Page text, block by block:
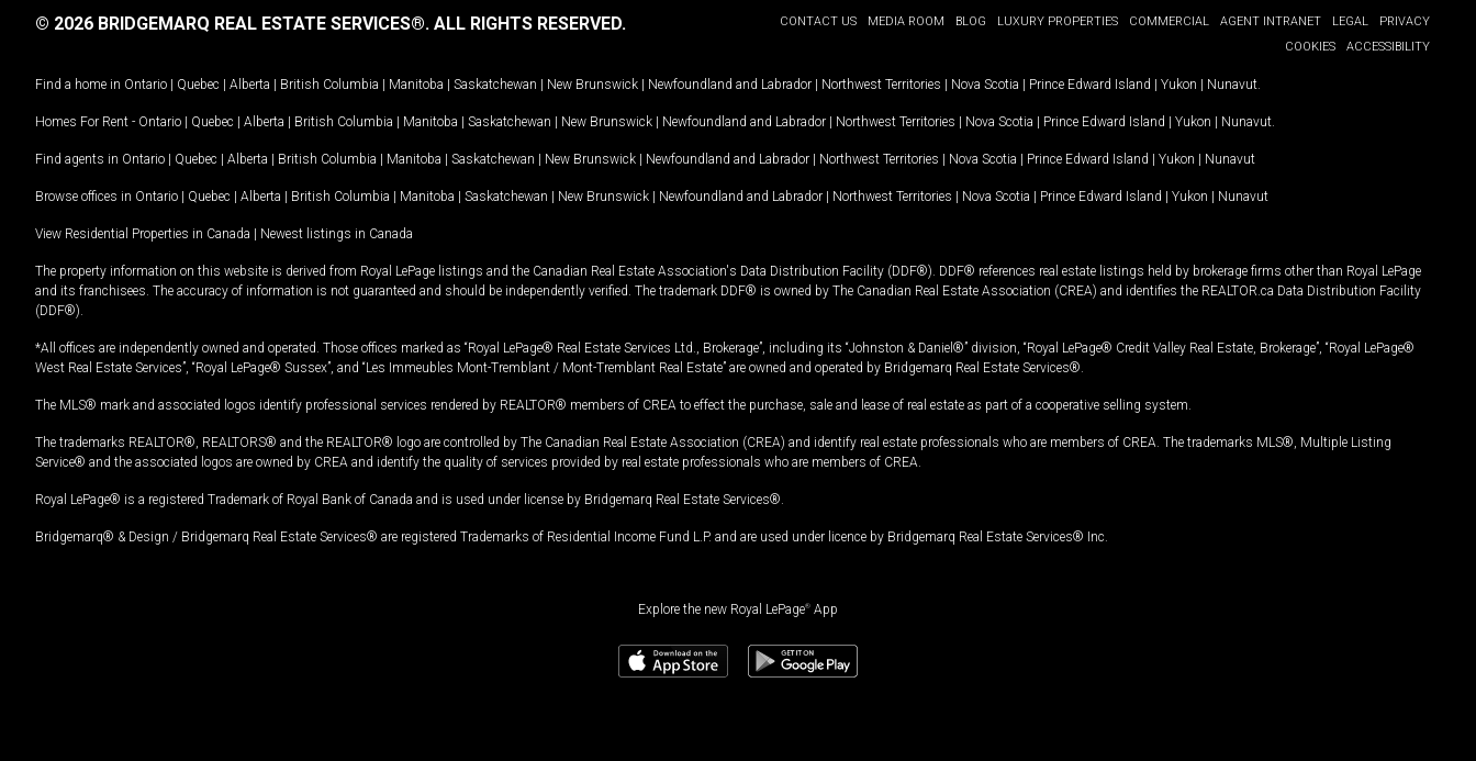
CONTACT US MEDIA ROOM BLOG LUXURY PROPERTIES COMMERCIAL AGENT INTRANET LEGAL
PRIVACY
COOKIES
ACCESSIBILITY
© 2026 BRIDGEMARQ REAL ESTATE SERVICES®. ALL RIGHTS RESERVED.
Find a home in Ontario | Quebec | Alberta | British Columbia | Manitoba | Saskatchewan | New Brunswick | Newfoundland and Labrador | Northwest Territories | Nova Scotia | Prince Edward Island | Yukon | Nunavut
Homes For Rent - Ontario | Quebec | Alberta | British Columbia | Manitoba | Saskatchewan | New Brunswick | Newfoundland and Labrador | Northwest Territories | Nova Scotia | Prince Edward Island | Yukon | Nunavut
Find agents in Ontario | Quebec | Alberta | British Columbia | Manitoba | Saskatchewan | New Brunswick | Newfoundland and Labrador | Northwest Territories | Nova Scotia | Prince Edward Island | Yukon | Nunavut
Browse offices in Ontario | Quebec | Alberta | British Columbia | Manitoba | Saskatchewan | New Brunswick | Newfoundland and Labrador | Northwest Territories | Nova Scotia | Prince Edward Island | Yukon | Nunavut
View Residential Properties in Canada | Newest listings in Canada
The property information on this website is derived from Royal LePage listings and the Canadian Real Estate Association's Data Distribution Facility (DDF®). DDF® references real estate listings held by brokerage firms other than Royal LePage
and its franchisees. The accuracy of information is not guaranteed and should be independently verified. The trademark DDF® is owned by The Canadian Real Estate Association (CREA) and identifies the REALTOR.ca Data Distribution Facility
(DDF®).
*All offices are independently owned and operated. Those offices marked as “Royal LePage® Real Estate Services Ltd., Brokerage”, including its “Johnston & Daniel®” division, “Royal LePage® Credit Valley Real Estate, Brokerage”, “Royal LePage®
West Real Estate Services”, “Royal LePage® Sussex”, and “Les Immeubles Mont-Tremblant / Mont-Tremblant Real Estate” are owned and operated by Bridgemarq Real Estate Services®.
The MLS® mark and associated logos identify professional services rendered by REALTOR® members of CREA to effect the purchase, sale and lease of real estate as part of a cooperative selling system.
The trademarks REALTOR®, REALTORS® and the REALTOR® logo are controlled by The Canadian Real Estate Association (CREA) and identify real estate professionals who are members of CREA. The trademarks MLS®, Multiple Listing
Service® and the associated logos are owned by CREA and identify the quality of services provided by real estate professionals who are members of CREA.
Royal LePage® is a registered Trademark of Royal Bank of Canada and is used under license by Bridgemarq Real Estate Services®.
Bridgemarq® & Design / Bridgemarq Real Estate Services® are registered Trademarks of Residential Income Fund L.P. and are used under licence by Bridgemarq Real Estate Services® Inc.
Explore the new Royal LePage® App